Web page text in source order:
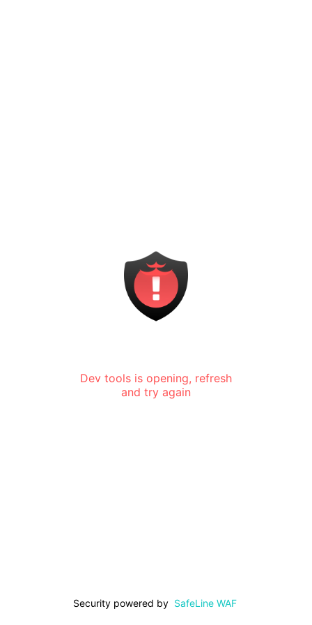
Dev tools is opening, refresh
and try again
Security powered by SafeLine WAF